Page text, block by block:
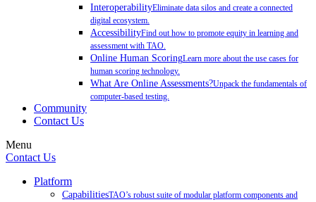
InteroperabilityEliminate data silos and create a connected
digital ecosystem.
AccessibilityFind out how to promote equity in learning and
assessment with TAO.
Online Human ScoringLearn more about the use cases for
human scoring technology.
What Are Online Assessments?Unpack the fundamentals of
computer-based testing.
Community
Contact Us
Menu
Contact Us
Platform
CapabilitiesTAO’s robust suite of modular platform components and